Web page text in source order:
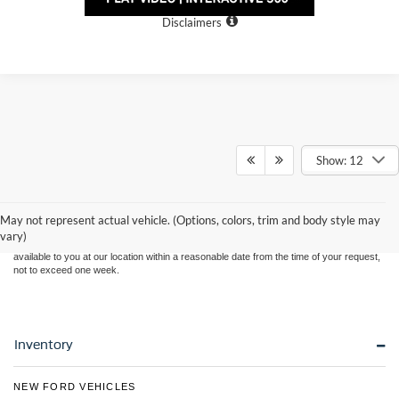
Personalize Payment
Disclaimers
Show: 12
May not represent actual vehicle. (Options, colors, trim and body style may
vary)
Although every reasonable effort has been made to ensure the accuracy of the
without warranty of any kind, either express or implied. All vehicles are subject to prior
sale. Price does not include applicable tax, title, and license charges. ‡Vehicles shown
at different locations are not currently in our inventory (Not in Stock) but can be made
available to you at our location within a reasonable date from the time of your request,
not to exceed one week.
Inventory
NEW FORD VEHICLES